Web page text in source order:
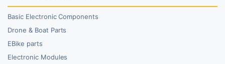
Basic Electronic Components
Drone & Boat Parts
EBike parts
Electronic Modules